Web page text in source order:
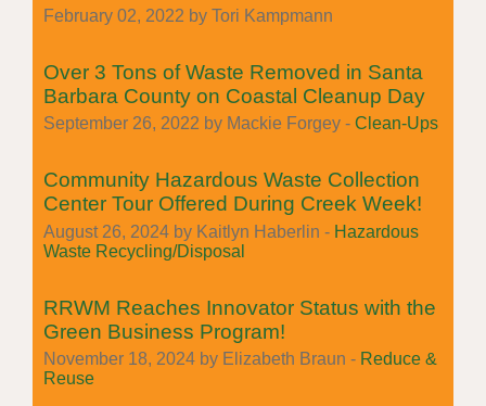
February 02, 2022 by Tori Kampmann
Over 3 Tons of Waste Removed in Santa
Barbara County on Coastal Cleanup Day
September 26, 2022 by Mackie Forgey - Clean-Ups
Community Hazardous Waste Collection
Center Tour Offered During Creek Week!
August 26, 2024 by Kaitlyn Haberlin - Hazardous
Waste Recycling/Disposal
RRWM Reaches Innovator Status with the
Green Business Program!
November 18, 2024 by Elizabeth Braun - Reduce &
Reuse